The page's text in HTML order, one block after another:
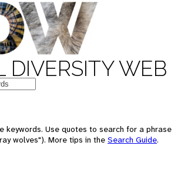
DIVERSITY WEB
keywords. Use quotes to search for a phrase
wolves"). More tips in the Search Guide.